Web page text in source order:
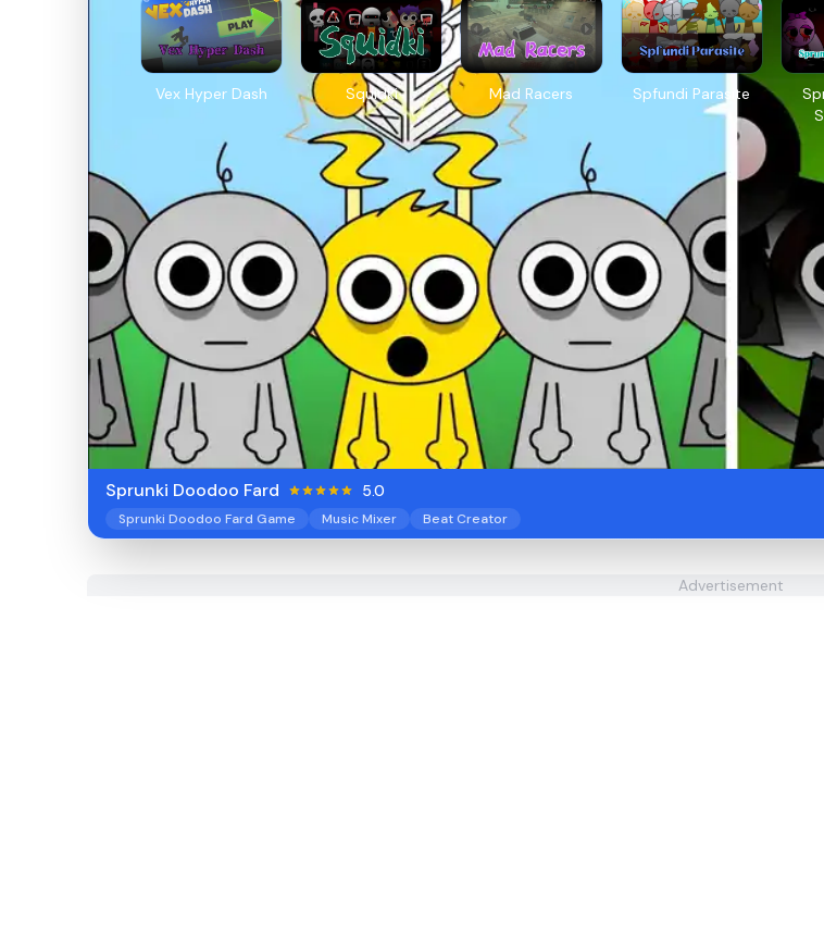
Vex Hyper Dash Squidki Mad Racers Spfundi Parasite
Sprunki Doodoo Fard 5.0
Sprunki Doodoo Fard Game Music Mixer Beat Creator
Advertisement